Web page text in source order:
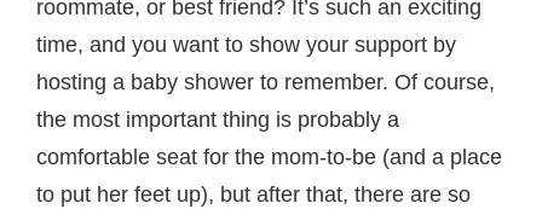
roommate, or best friend? It’s such an exciting
time, and you want to show your support by
hosting a baby shower to remember. Of course,
the most important thing is probably a
comfortable seat for the mom-to-be (and a place
to put her feet up), but after that, there are so